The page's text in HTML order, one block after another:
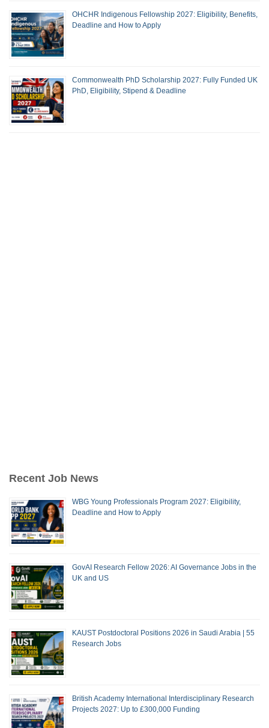
OHCHR Indigenous Fellowship 2027: Eligibility, Benefits,
Deadline and How to Apply
Commonwealth PhD Scholarship 2027: Fully Funded UK
PhD, Eligibility, Stipend & Deadline
Recent Job News
WBG Young Professionals Program 2027: Eligibility,
Deadline and How to Apply
GovAI Research Fellow 2026: AI Governance Jobs in the
UK and US
KAUST Postdoctoral Positions 2026 in Saudi Arabia | 55
Research Jobs
British Academy International Interdisciplinary Research
Projects 2027: Up to £300,000 Funding